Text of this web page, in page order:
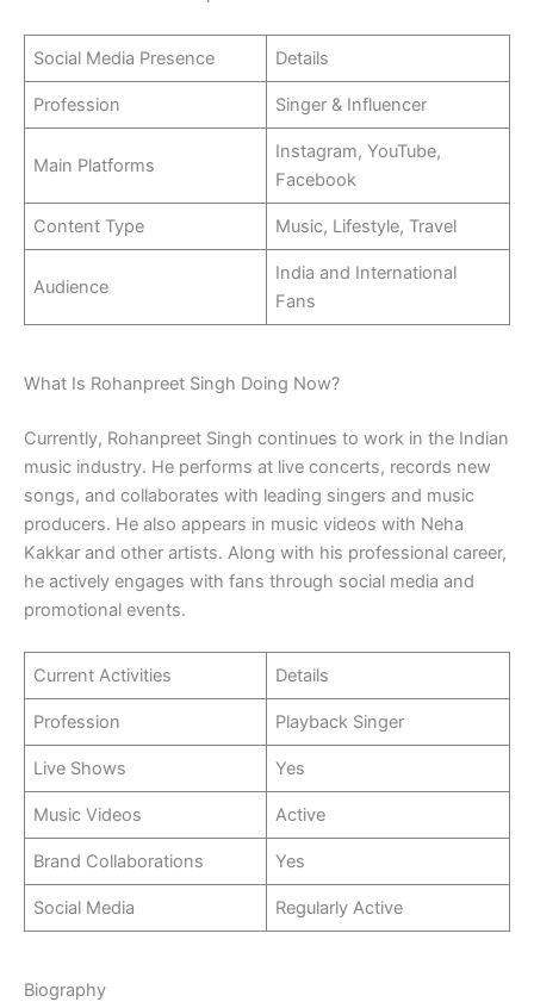
Social Media Presence Details
Profession Singer & Influencer
Main Platforms
Instagram, YouTube,
Facebook
Content Type Music, Lifestyle, Travel
Audience
India and International
Fans
What Is Rohanpreet Singh Doing Now?
Currently, Rohanpreet Singh continues to work in the Indian
music industry. He performs at live concerts, records new
songs, and collaborates with leading singers and music
producers. He also appears in music videos with Neha
Kakkar and other artists. Along with his professional career,
he actively engages with fans through social media and
promotional events.
Current Activities Details
Profession Playback Singer
Live Shows Yes
Music Videos Active
Brand Collaborations Yes
Social Media Regularly Active
Biography